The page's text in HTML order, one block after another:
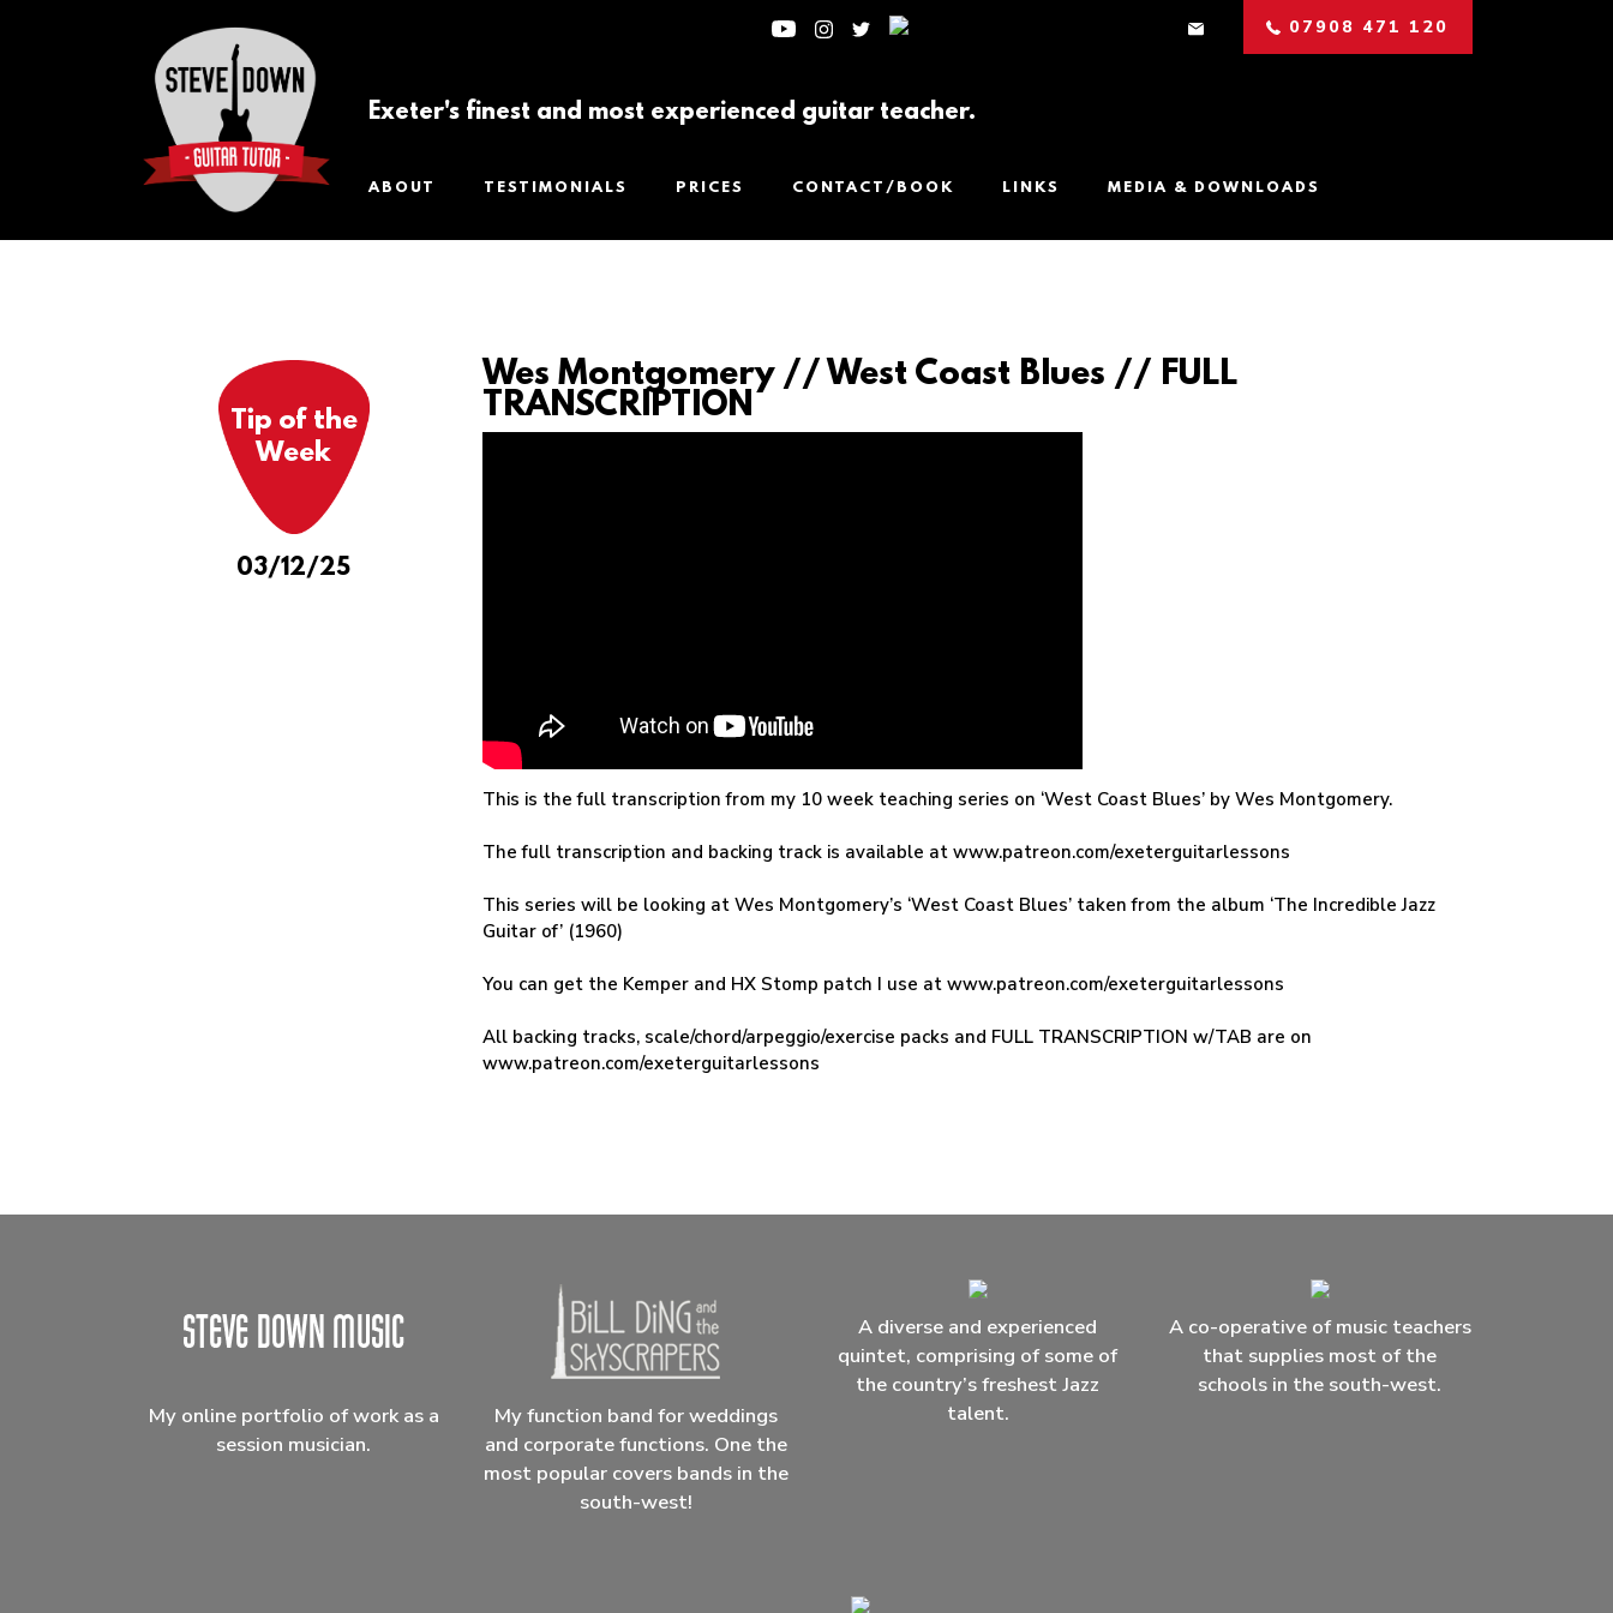
07908 471 120
Exeter's finest and most experienced guitar teacher.
ABOUT TESTIMONIALS PRICES CONTACT/BOOK LINKS MEDIA & DOWNLOADS
Tip of the
Week
03/12/25
Wes Montgomery // West Coast Blues // FULL
TRANSCRIPTION
This is the full transcription from my 10 week teaching series on ‘West Coast Blues’ by Wes Montgomery.
The full transcription and backing track is available at www.patreon.com/exeterguitarlessons
This series will be looking at Wes Montgomery’s ‘West Coast Blues’ taken from the album ‘The Incredible Jazz
Guitar of’ (1960)
You can get the Kemper and HX Stomp patch I use at www.patreon.com/exeterguitarlessons
All backing tracks, scale/chord/arpeggio/exercise packs and FULL TRANSCRIPTION w/TAB are on
www.patreon.com/exeterguitarlessons
My online portfolio of work as a
session musician.
My function band for weddings
and corporate functions. One the
most popular covers bands in the
south-west!
A diverse and experienced
quintet, comprising of some of
the country’s freshest Jazz
talent.
A co-operative of music teachers
that supplies most of the
schools in the south-west.